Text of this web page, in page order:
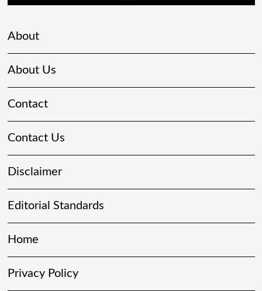
About
About Us
Contact
Contact Us
Disclaimer
Editorial Standards
Home
Privacy Policy